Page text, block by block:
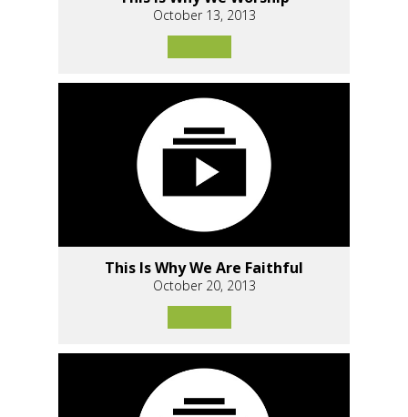
October 13, 2013
This Is Why We Are Faithful
October 20, 2013